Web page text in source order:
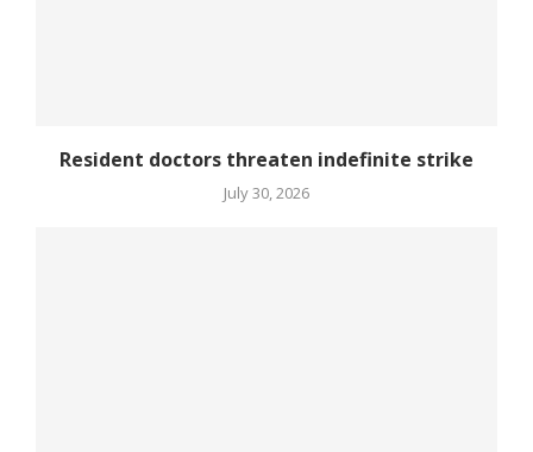
Resident doctors threaten indefinite strike
July 30, 2026